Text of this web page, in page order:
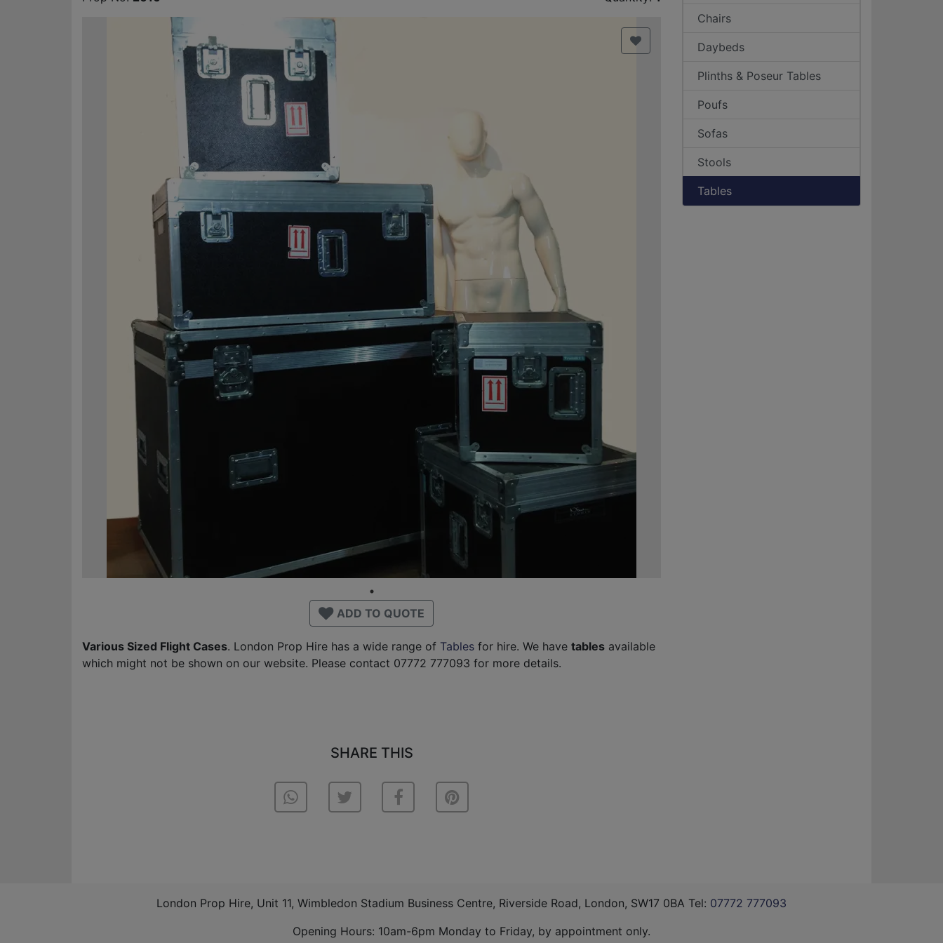
ADD TO QUOTE
Various Sized Flight Cases. London Prop Hire has a wide range of Tables for hire. We have tables available
which might not be shown on our website. Please contact 07772 777093 for more details.
SHARE THIS
Chairs
Daybeds
Plinths & Poseur Tables
Poufs
Sofas
Stools
Tables
London Prop Hire, Unit 11, Wimbledon Stadium Business Centre, Riverside Road, London, SW17 0BA Tel: 07772 777093
Opening Hours: 10am-6pm Monday to Friday, by appointment only.